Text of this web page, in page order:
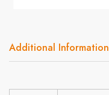
Additional Information